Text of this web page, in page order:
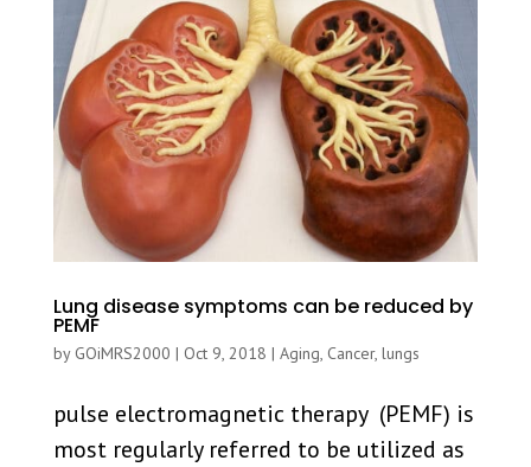
Lung disease symptoms can be reduced by
PEMF
by GOiMRS2000 | Oct 9, 2018 | Aging, Cancer, lungs
pulse electromagnetic therapy (PEMF) is
most regularly referred to be utilized as